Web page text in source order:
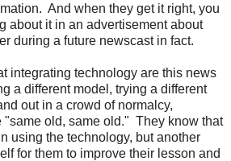
And when they get it right, you
about it in an advertisement about
during a future newscast in fact.
integrating technology are this news
a different model, trying a different
out in a crowd of normalcy,
"same old, same old." They know that
using the technology, but another
for them to improve their lesson and